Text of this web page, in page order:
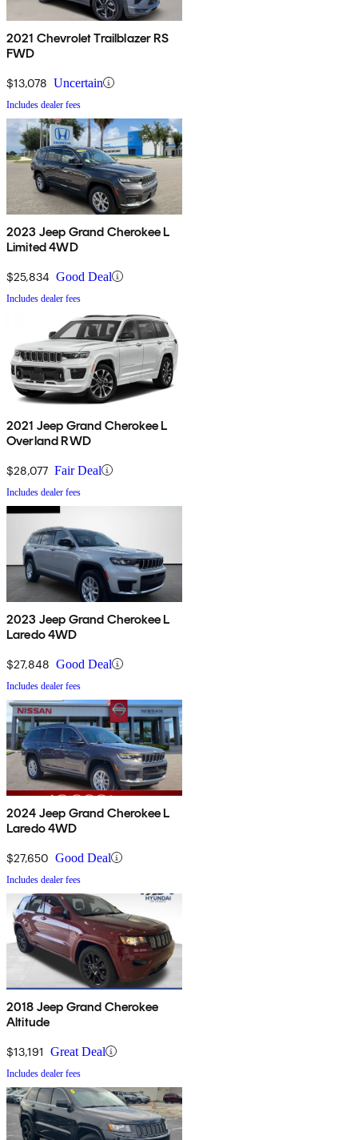
2021 Chevrolet Trailblazer RS
FWD
$13,078 Uncertain
Includes dealer fees
2023 Jeep Grand Cherokee L
Limited 4WD
$25,834 Good Deal
Includes dealer fees
2021 Jeep Grand Cherokee L
Overland RWD
$28,077 Fair Deal
Includes dealer fees
2023 Jeep Grand Cherokee L
Laredo 4WD
$27,848 Good Deal
Includes dealer fees
2024 Jeep Grand Cherokee L
Laredo 4WD
$27,650 Good Deal
Includes dealer fees
2018 Jeep Grand Cherokee
Altitude
$13,191 Great Deal
Includes dealer fees